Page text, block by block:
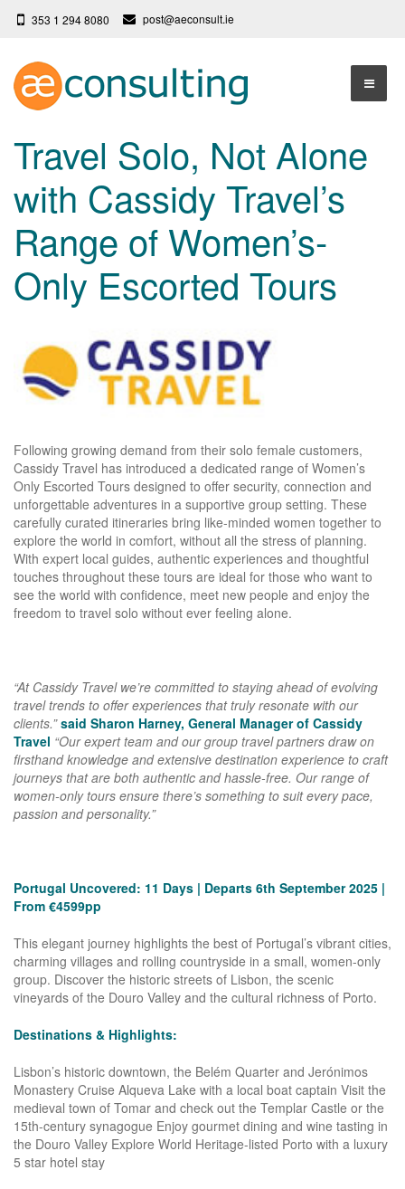
353 1 294 8080 post@aeconsult.ie
Who We Are
About AE Consulting
Testimonials
More
Privacy Policy
Our Services
Press News
Contact
Travel Solo, Not Alone
with Cassidy Travel’s
Range of Women’s-
Only Escorted Tours
Following growing demand from their solo female customers,
Cassidy Travel has introduced a dedicated range of Women’s
Only Escorted Tours designed to offer security, connection and
unforgettable adventures in a supportive group setting. These
carefully curated itineraries bring like-minded women together to
explore the world in comfort, without all the stress of planning.
With expert local guides, authentic experiences and thoughtful
touches throughout these tours are ideal for those who want to
see the world with confidence, meet new people and enjoy the
freedom to travel solo without ever feeling alone.
“At Cassidy Travel we’re committed to staying ahead of evolving
travel trends to offer experiences that truly resonate with our
clients.”said Sharon Harney, General Manager of Cassidy
Travel “Our expert team and our group travel partners draw on
firsthand knowledge and extensive destination experience to craft
journeys that are both authentic and hassle-free. Our range of
women-only tours ensure there’s something to suit every pace,
passion and personality.”
Portugal Uncovered: 11 Days | Departs 6th September 2025 |
From €4599pp
This elegant journey highlights the best of Portugal’s vibrant cities,
charming villages and rolling countryside in a small, women-only
group. Discover the historic streets of Lisbon, the scenic
vineyards of the Douro Valley and the cultural richness of Porto.
Destinations & Highlights:
Lisbon’s historic downtown, the Belém Quarter and Jerónimos
Monastery Cruise Alqueva Lake with a local boat captain Visit the
medieval town of Tomar and check out the Templar Castle or the
15th-century synagogue Enjoy gourmet dining and wine tasting in
the Douro Valley Explore World Heritage-listed Porto with a luxury
5 star hotel stay